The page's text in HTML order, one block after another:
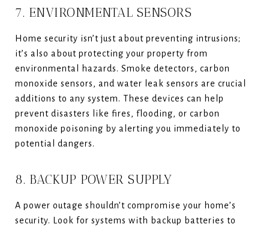
7. ENVIRONMENTAL SENSORS
Home security isn’t just about preventing intrusions;
it’s also about protecting your property from
environmental hazards. Smoke detectors, carbon
monoxide sensors, and water leak sensors are crucial
additions to any system. These devices can help
prevent disasters like fires, flooding, or carbon
monoxide poisoning by alerting you immediately to
potential dangers.
8. BACKUP POWER SUPPLY
A power outage shouldn’t compromise your home’s
security. Look for systems with backup batteries to